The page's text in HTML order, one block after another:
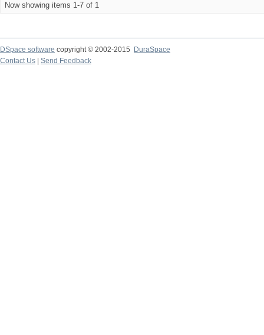
Now showing items 1-7 of 1
DSpace software copyright © 2002-2015
DuraSpace
Contact Us
Send Feedback